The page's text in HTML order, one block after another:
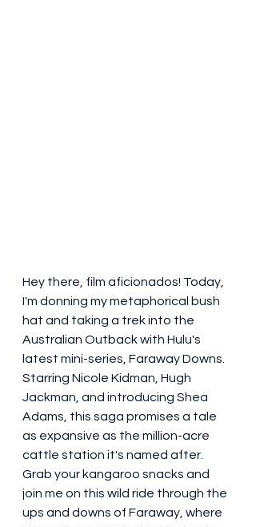
Hey there, film aficionados! Today,
I'm donning my metaphorical bush
hat and taking a trek into the
Australian Outback with Hulu's
latest mini-series, Faraway Downs.
Starring Nicole Kidman, Hugh
Jackman, and introducing Shea
Adams, this saga promises a tale
as expansive as the million-acre
cattle station it's named after.
Grab your kangaroo snacks and
join me on this wild ride through the
ups and downs of Faraway, where